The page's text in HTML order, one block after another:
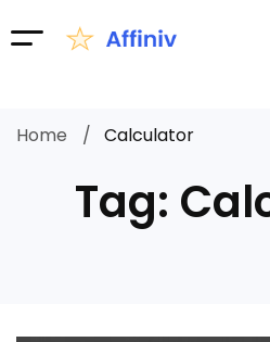
Tag:
Home Calculator